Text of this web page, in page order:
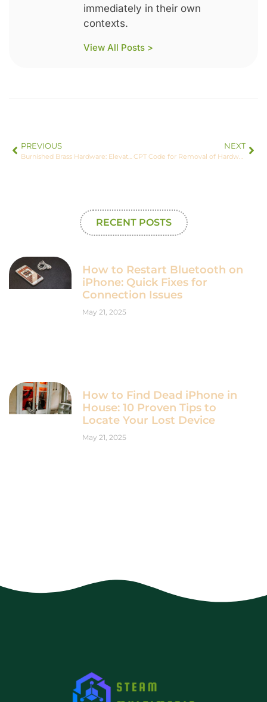
immediately in their own
contexts.
View All Posts >
PREVIOUS NEXT
CPT Code for Removal of Hardware Left Foot: Essential Insights and Tips for Accurate Billing
RECENT POSTS
How to Restart Bluetooth on
iPhone: Quick Fixes for
Connection Issues
May 21, 2025
How to Find Dead iPhone in
House: 10 Proven Tips to
Locate Your Lost Device
May 21, 2025